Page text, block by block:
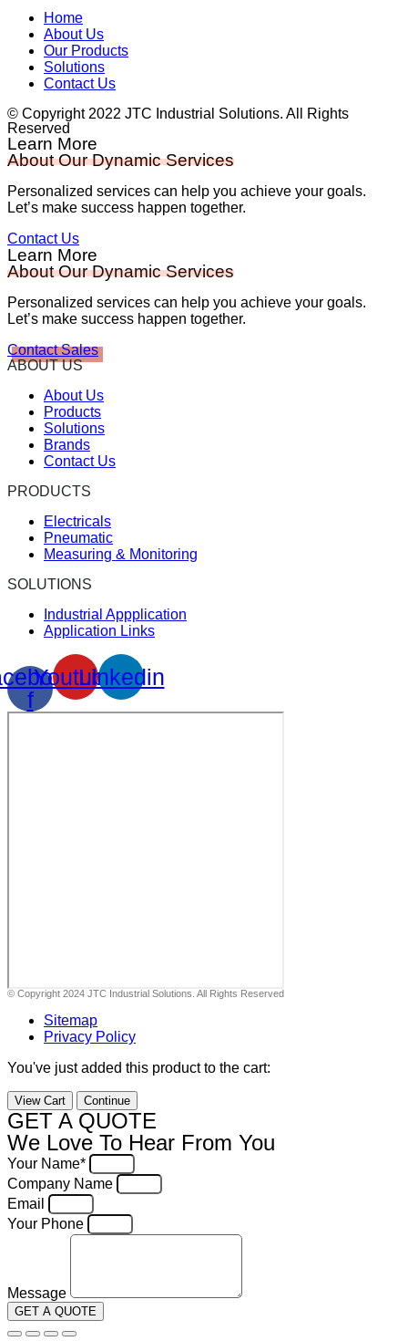
Home
About Us
Our Products
Solutions
Contact Us
© Copyright 2022 JTC Industrial Solutions. All Rights
Reserved
Learn More
About Our Dynamic Services
Personalized services can help you achieve your goals.
Let’s make success happen together.
Contact Us
Learn More
About Our Dynamic Services
Personalized services can help you achieve your goals.
Let’s make success happen together.
Contact Sales
ABOUT US
About Us
Products
Solutions
Brands
Contact Us
PRODUCTS
Electricals
Pneumatic
Measuring & Monitoring
SOLUTIONS
Industrial Appplication
Application Links
f
YoutubeLinkedin
© Copyright 2024 JTC Industrial Solutions. All Rights Reserved
Sitemap
Privacy Policy
You've just added this product to the cart:
View Cart Continue
GET A QUOTE
We Love To Hear From You
Your Name*
Company Name
Email
Your Phone
Message
GET A QUOTE